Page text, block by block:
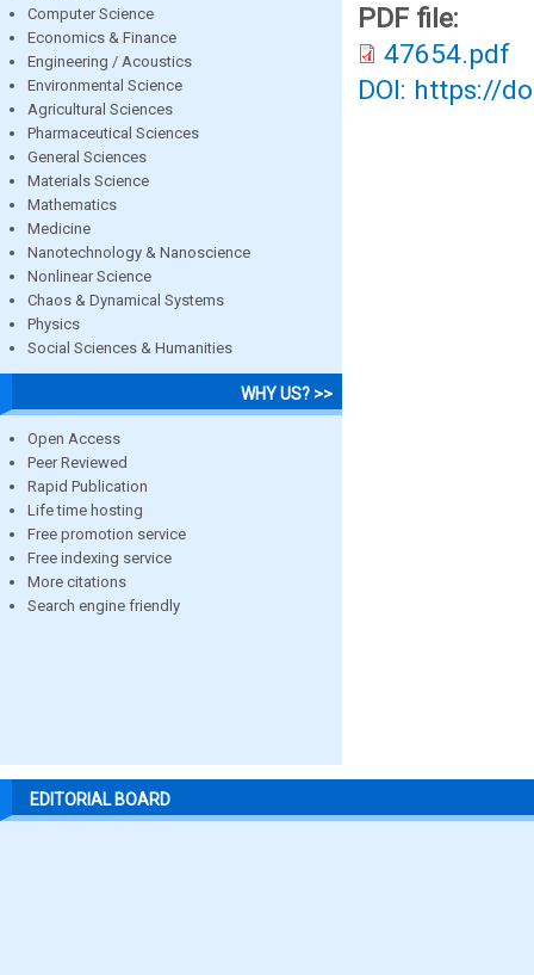
Computer Science
Economics & Finance
Engineering / Acoustics
Environmental Science
Agricultural Sciences
Pharmaceutical Sciences
General Sciences
Materials Science
Mathematics
Medicine
Nanotechnology & Nanoscience
Nonlinear Science
Chaos & Dynamical Systems
Physics
Social Sciences & Humanities
WHY US? >>
Open Access
Peer Reviewed
Rapid Publication
Life time hosting
Free promotion service
Free indexing service
More citations
Search engine friendly
PDF file:
47654.pdf
DOI: https://
EDITORIAL BOARD